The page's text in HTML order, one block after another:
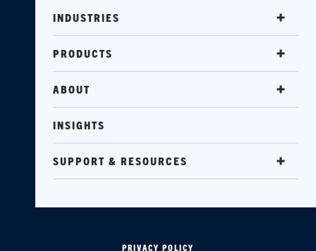
INDUSTRIES
PRODUCTS
ABOUT
INSIGHTS
SUPPORT & RESOURCES
PRIVACY POLICY